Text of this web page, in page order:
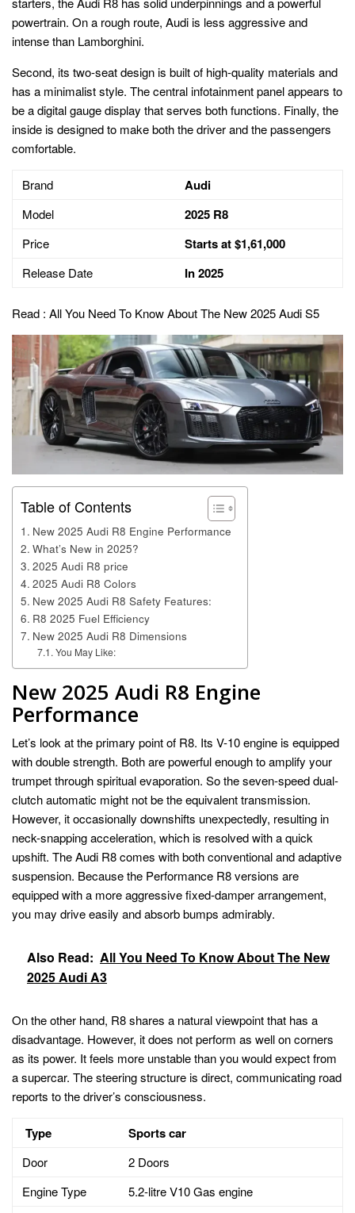
powertrain. On a rough route, Audi is less aggressive and
intense than Lamborghini.
Second, its two-seat design is built of high-quality materials and
has a minimalist style. The central infotainment panel appears to
be a digital gauge display that serves both functions. Finally, the
inside is designed to make both the driver and the passengers
comfortable.
Brand Audi
Model 2025 R8
Price Starts at $1,61,000
Release Date In 2025
Read : All You Need To Know About The New 2025 Audi S5
Table of Contents
New 2025 Audi R8 Engine Performance
What’s New in 2025?
2025 Audi R8 price
2025 Audi R8 Colors
New 2025 Audi R8 Safety Features:
R8 2025 Fuel Efficiency
New 2025 Audi R8 Dimensions
You May Like:
New 2025 Audi R8 Engine
Performance
Let’s look at the primary point of R8. Its V-10 engine is equipped
with double strength. Both are powerful enough to amplify your
trumpet through spiritual evaporation. So the seven-speed dual-
clutch automatic might not be the equivalent transmission.
However, it occasionally downshifts unexpectedly, resulting in
neck-snapping acceleration, which is resolved with a quick
upshift. The Audi R8 comes with both conventional and adaptive
suspension. Because the Performance R8 versions are
equipped with a more aggressive fixed-damper arrangement,
you may drive easily and absorb bumps admirably.
Also Read: All You Need To Know About The New
2025 Audi A3
On the other hand, R8 shares a natural viewpoint that has a
disadvantage. However, it does not perform as well on corners
as its power. It feels more unstable than you would expect from
a supercar. The steering structure is direct, communicating road
reports to the driver’s consciousness.
Type Sports car
Door
2 Doors
Engine Type
5.2-litre V10 Gas engine